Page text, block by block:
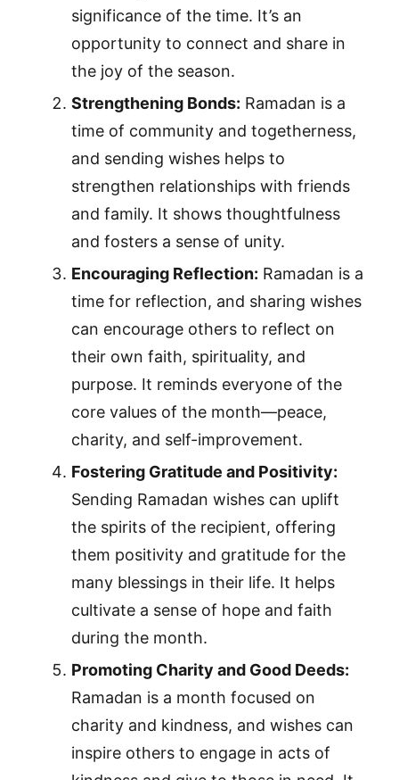
significance of the time. It’s an
opportunity to connect and share in
the joy of the season.
Strengthening Bonds: Ramadan is a
time of community and togetherness,
and sending wishes helps to
strengthen relationships with friends
and family. It shows thoughtfulness
and fosters a sense of unity.
Encouraging Reflection: Ramadan is a
time for reflection, and sharing wishes
can encourage others to reflect on
their own faith, spirituality, and
purpose. It reminds everyone of the
core values of the month—peace,
charity, and self-improvement.
Fostering Gratitude and Positivity:
Sending Ramadan wishes can uplift
the spirits of the recipient, offering
them positivity and gratitude for the
many blessings in their life. It helps
cultivate a sense of hope and faith
during the month.
Promoting Charity and Good Deeds:
Ramadan is a month focused on
charity and kindness, and wishes can
inspire others to engage in acts of